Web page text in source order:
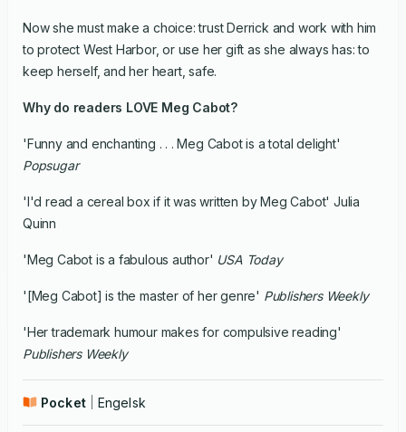
Now she must make a choice: trust Derrick and work with him
to protect West Harbor, or use her gift as she always has: to
keep herself, and her heart, safe.
Why do readers LOVE Meg Cabot?
'Funny and enchanting . . . Meg Cabot is a total delight'
Popsugar
'I'd read a cereal box if it was written by Meg Cabot' Julia
Quinn
'Meg Cabot is a fabulous author' USA Today
'[Meg Cabot] is the master of her genre' Publishers Weekly
'Her trademark humour makes for compulsive reading'
Publishers Weekly
Pocket Engelsk